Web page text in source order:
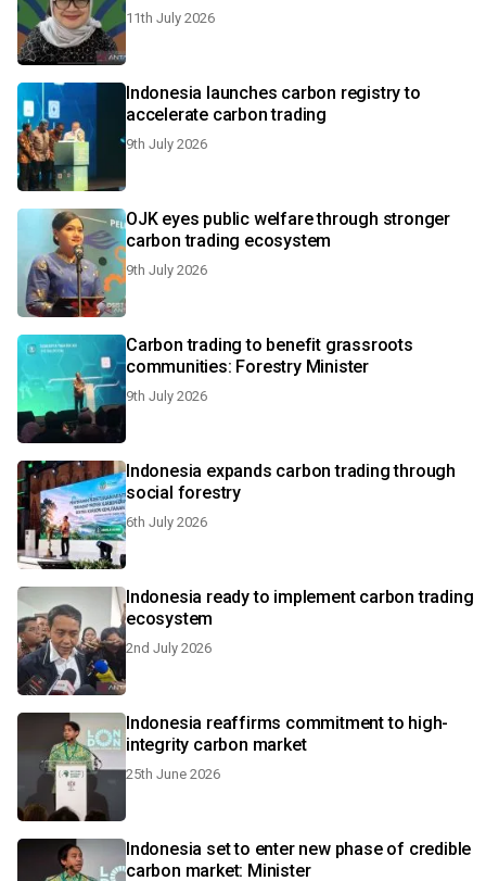
11th July 2026
Indonesia launches carbon registry to
accelerate carbon trading
9th July 2026
OJK eyes public welfare through stronger
carbon trading ecosystem
9th July 2026
Carbon trading to benefit grassroots
communities: Forestry Minister
9th July 2026
Indonesia expands carbon trading through
social forestry
6th July 2026
Indonesia ready to implement carbon trading
ecosystem
2nd July 2026
Indonesia reaffirms commitment to high-
integrity carbon market
25th June 2026
Indonesia set to enter new phase of credible
carbon market: Minister